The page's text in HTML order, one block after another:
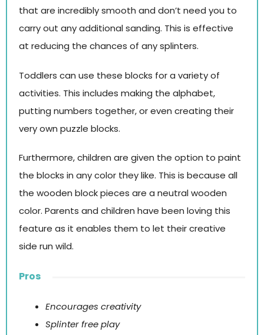
that are incredibly smooth and don’t need you to
carry out any additional sanding. This is effective
at reducing the chances of any splinters.
Toddlers can use these blocks for a variety of
activities. This includes making the alphabet,
putting numbers together, or even creating their
very own puzzle blocks.
Furthermore, children are given the option to paint
the blocks in any color they like. This is because all
the wooden block pieces are a neutral wooden
color. Parents and children have been loving this
feature as it enables them to let their creative
side run wild.
Pros
Encourages creativity
Splinter free play